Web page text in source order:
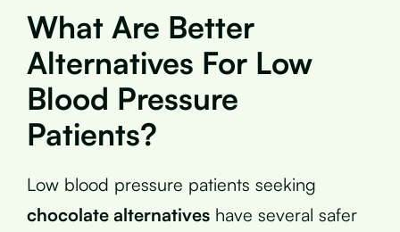
What Are Better
Alternatives For Low
Blood Pressure
Patients?
Low blood pressure patients seeking
chocolate alternatives have several safer